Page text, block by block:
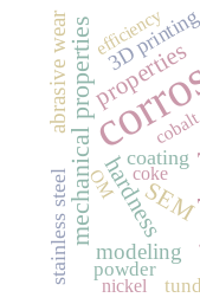
mechanical properties SEM
hardness
properties
abrasive wear
modeling
stainless steel
coating
3D
powder
cobalt
OM
nickel
efficiency
coke